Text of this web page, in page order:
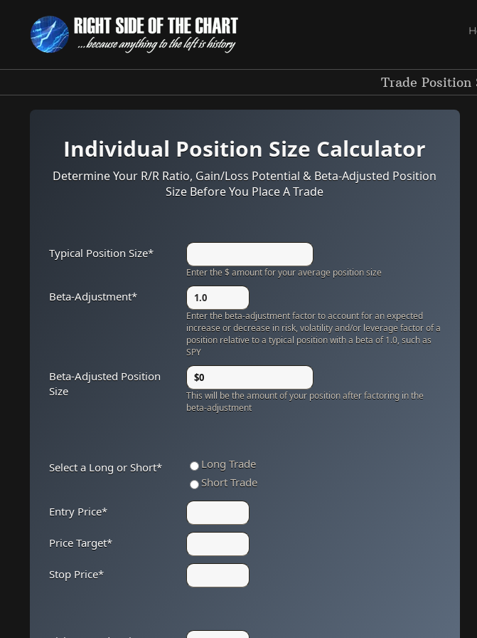
content
Trade Position
Individual Position Size Calculator
Determine Your R/R Ratio, Gain/Loss Potential & Beta-Adjusted Position
Size Before You Place A Trade
Typical Position Size*
Enter the $ amount for your average position size
Beta-Adjustment*
Enter the beta-adjustment factor to account for an expected
increase or decrease in risk, volatility and/or leverage factor of a
position relative to a typical position with a beta of 1.0, such as
SPY
Beta-Adjusted Position
Size
This will be the amount of your position after factoring in the
beta-adjustment
Select a Long or Short*
Long Trade
Short Trade
Entry Price*
Price Target*
Stop Price*